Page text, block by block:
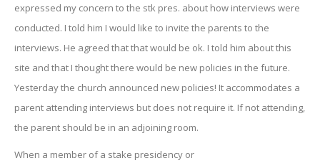
expressed my concern to the stk pres. about how interviews were
conducted. I told him I would like to invite the parents to the
interviews. He agreed that that would be ok. I told him about this
site and that I thought there would be new policies in the future.
Yesterday the church announced new policies! It accommodates a
parent attending interviews but does not require it. If not attending,
the parent should be in an adjoining room.
When a member of a stake presidency or